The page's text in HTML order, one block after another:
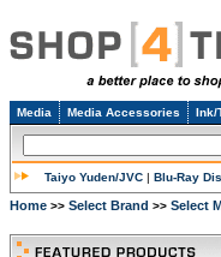
Media Media Accessories Ink/
Taiyo Yuden/JVC | Blu-Ray
Home >> Select Brand >> Select